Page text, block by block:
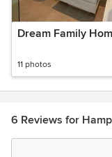
Dream Family
11 photos
6 Reviews for